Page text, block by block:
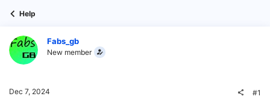
Help
Fabs_gb
New member
Dec 7, 2024 #1